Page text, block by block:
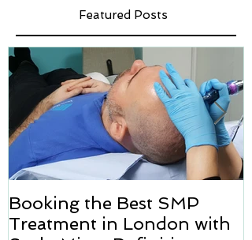
Featured Posts
Booking the Best SMP
Treatment in London with